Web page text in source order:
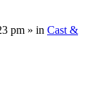
pm » in Cast &